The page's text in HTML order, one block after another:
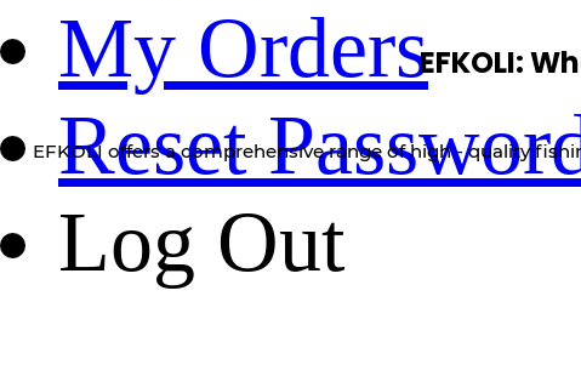
My Orders
Reset
Log Out
EFKOLI:
EFKOLI offers a comprehensive range of high - quality